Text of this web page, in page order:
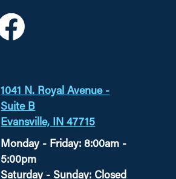
1041 N. Royal Avenue -
Suite B
Evansville, IN 47715
Monday - Friday: 8:00am -
5:00pm
Saturday - Sunday: Closed